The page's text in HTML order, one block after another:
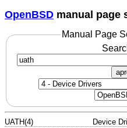
OpenBSD manual page
Manual Page
UATH(4) Device